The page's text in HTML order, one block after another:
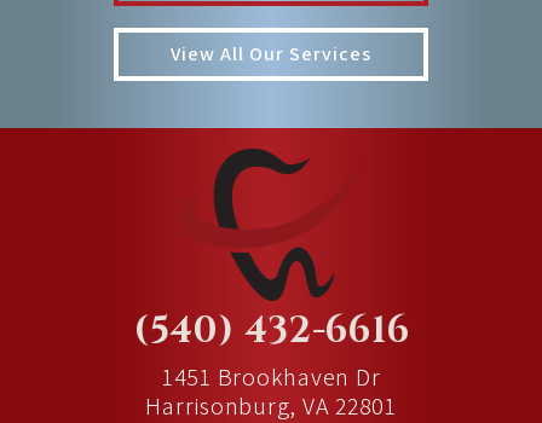
View All Our Services
(540) 432-6616
1451 Brookhaven Dr
Harrisonburg, VA 22801